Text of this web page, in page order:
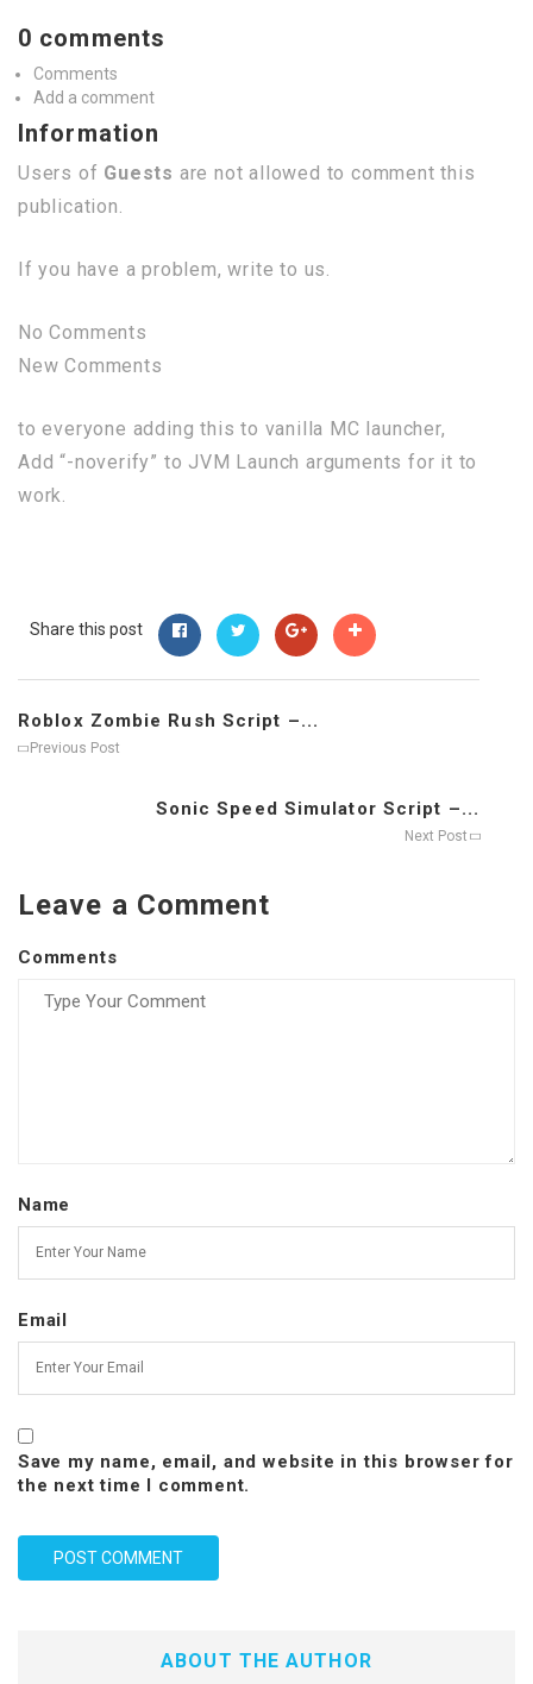
0 comments
Comments
Add a comment
Information
Users of Guests are not allowed to comment this
publication.
If you have a problem, write to us.
No Comments
New Comments
to everyone adding this to vanilla MC launcher,
Add “-noverify” to JVM Launch arguments for it to
work.
Share this post
Roblox Zombie Rush Script –...
Previous Post
Sonic Speed Simulator Script –...
Next Post
Leave a Comment
Comments
Name
Email
Save my name, email, and website in this browser for
the next time I comment.
ABOUT THE AUTHOR